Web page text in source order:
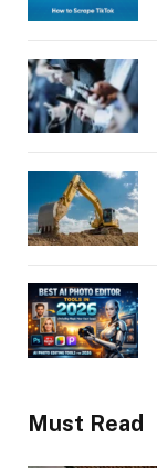
Must Read